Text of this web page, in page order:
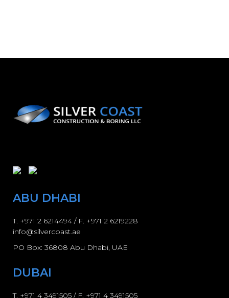
ABU DHABI
T. +971 2 6214494 / F. +971 2 6219228
info@silvercoast.ae
PO Box: 36808 Abu Dhabi, UAE
DUBAI
T. +971 4 3491505 / F. +971 4 3491505